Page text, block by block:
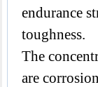
endurance
toughness.
The
are